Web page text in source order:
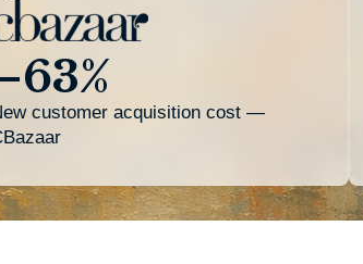
customer acquisition cost —